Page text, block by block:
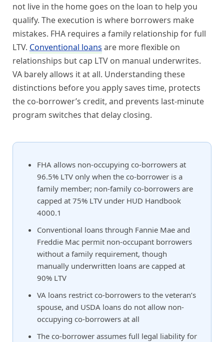
not live in the home goes on the loan to help you
qualify. The execution is where borrowers make
mistakes. FHA requires a family relationship for full
LTV. Conventional loans are more flexible on
relationships but cap LTV on manual underwrites.
VA barely allows it at all. Understanding these
distinctions before you apply saves time, protects
the co-borrower’s credit, and prevents last-minute
program switches that delay closing.
FHA allows non-occupying co-borrowers at
96.5% LTV only when the co-borrower is a
family member; non-family co-borrowers are
capped at 75% LTV under HUD Handbook
4000.1
Conventional loans through Fannie Mae and
Freddie Mac permit non-occupant borrowers
without a family requirement, though
manually underwritten loans are capped at
90% LTV
VA loans restrict co-borrowers to the veteran’s
spouse, and USDA loans do not allow non-
occupying co-borrowers at all
The co-borrower assumes full legal liability for